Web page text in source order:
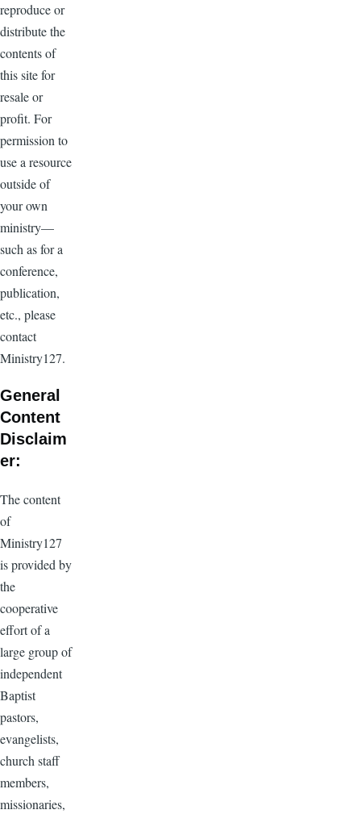
reproduce or
distribute the
contents of
this site for
resale or
profit. For
permission to
use a resource
outside of
your own
ministry—
such as for a
conference,
publication,
etc., please
contact
Ministry127.
General
Content
Disclaim
er:
The content
of
Ministry127
is provided by
the
cooperative
effort of a
large group of
independent
Baptist
pastors,
evangelists,
church staff
members,
missionaries,